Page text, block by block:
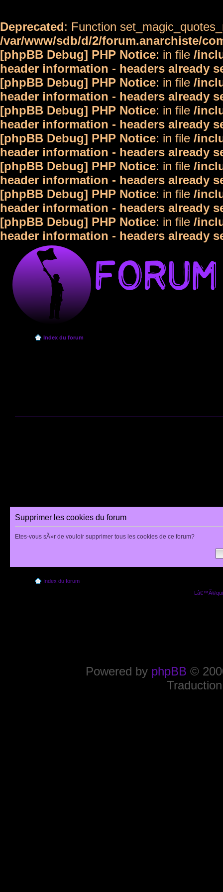
Deprecated: Function
/var/www/sdb/d/2/forum.anarchiste/
[phpBB Debug] PHP Notice: in file /
header information - headers already
[phpBB Debug] PHP Notice: in file /
header information - headers already
[phpBB Debug] PHP Notice: in file /
header information - headers already
[phpBB Debug] PHP Notice: in file /
header information - headers already
[phpBB Debug] PHP Notice: in file /
header information - headers already
[phpBB Debug] PHP Notice: in file /
header information - headers already
[phpBB Debug] PHP Notice: in file /
header information - headers already
Index du forum
Supprimer les cookies du forum
Etes-vous sÃ»r de vouloir supprimer tous les cookies de ce forum?
Index du forum
Powered by phpBB ©